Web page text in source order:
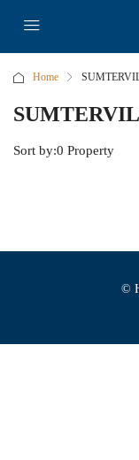
Home
0 Property
Sort by:
©